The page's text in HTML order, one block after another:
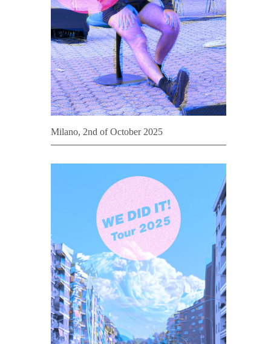
Milano, 2nd of October 2025